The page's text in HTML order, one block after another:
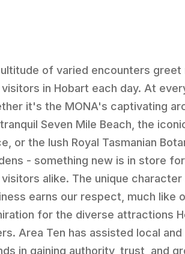
of varied encounters greet
visitors in Hobart each day. At
it's the MONA's captivating
Seven Mile Beach, the
or the lush Royal Tasmanian
- something new is in store
visitors alike. The unique
earns our respect, much like
for the diverse attractions
Area Ten has assisted local and
in gaining authority, trust, and